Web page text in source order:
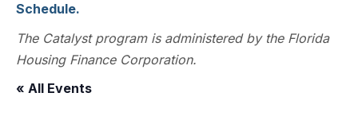
Schedule.
The Catalyst program is administered by the Florida
Housing Finance Corporation.
« All Events